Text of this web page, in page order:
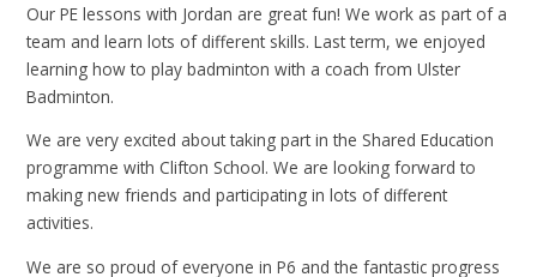
Our PE lessons with Jordan are great fun! We work as part of a
team and learn lots of different skills. Last term, we enjoyed
learning how to play badminton with a coach from Ulster
Badminton.
We are very excited about taking part in the Shared Education
programme with Clifton School. We are looking forward to
making new friends and participating in lots of different
activities.
We are so proud of everyone in P6 and the fantastic progress